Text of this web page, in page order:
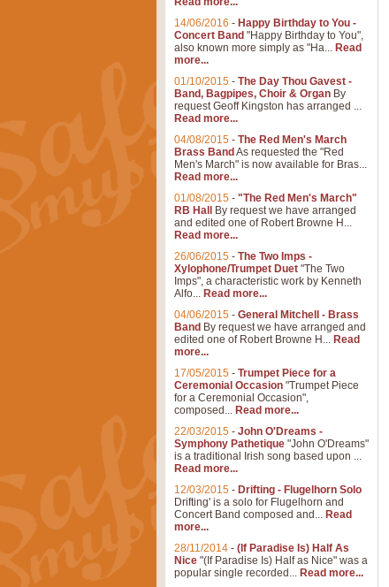
14/06/2016 - Happy Birthday to You -
Concert Band "Happy Birthday to You",
also known more simply as "Ha... Read
more...
01/10/2015 - The Day Thou Gavest -
Band, Bagpipes, Choir & Organ By
request Geoff Kingston has arranged ...
Read more...
04/08/2015 - The Red Men's March
Brass Band As requested the "Red
Men's March" is now available for Bras...
Read more...
01/08/2015 - "The Red Men's March"
RB Hall
By request we have arranged
and edited one of Robert Browne H...
Read more...
26/06/2015 - The Two Imps -
Xylophone/Trumpet Duet "The Two
Imps", a characteristic work by Kenneth
Alfo... Read more...
04/06/2015 - General Mitchell - Brass
Band By request we have arranged and
edited one of Robert Browne H... Read
more...
17/05/2015 - Trumpet Piece for a
Ceremonial Occasion "Trumpet Piece
for a Ceremonial Occasion",
composed... Read more...
22/03/2015 - John O'Dreams -
Symphony Pathetique "John O'Dreams"
is a traditional Irish song based upon ...
Read more...
12/03/2015 - Drifting - Flugelhorn Solo
Drifting' is a solo for Flugelhorn and
Concert Band composed and... Read
more...
28/11/2014 - (If Paradise Is) Half As
Nice "(If Paradise Is) Half as Nice" was a
popular single recorded... Read more...